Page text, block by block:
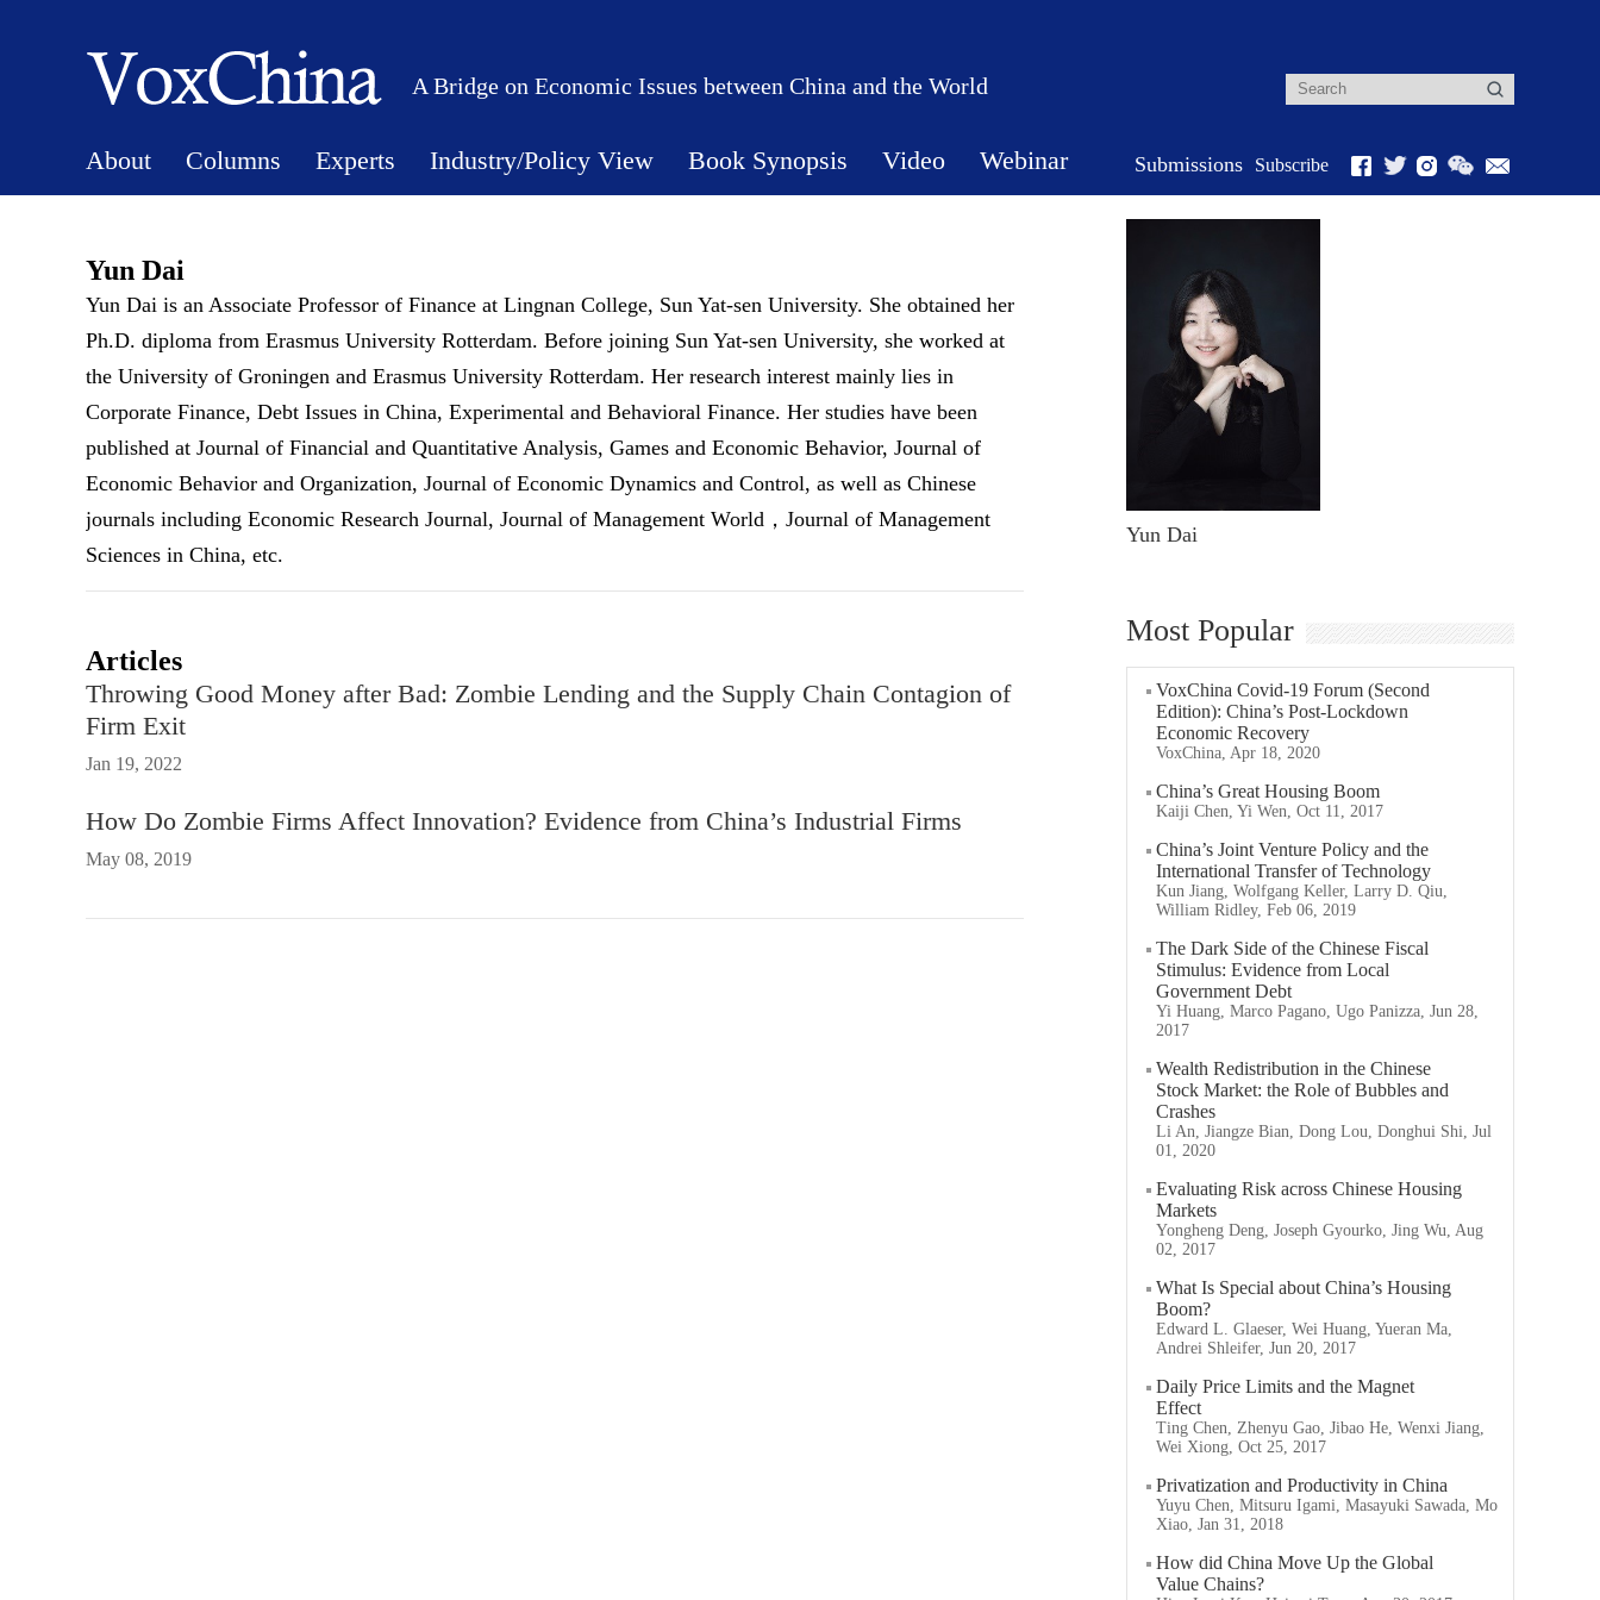
A Bridge on Economic Issues between China and the World
About Columns Experts Industry/Policy View Book Synopsis Video Webinar Submissions Subscribe
Yun Dai
Yun Dai is an Associate Professor of Finance at Lingnan College, Sun Yat-sen University. She obtained her
Ph.D. diploma from Erasmus University Rotterdam. Before joining Sun Yat-sen University, she worked at
the University of Groningen and Erasmus University Rotterdam. Her research interest mainly lies in
Corporate Finance, Debt Issues in China, Experimental and Behavioral Finance. Her studies have been
published at Journal of Financial and Quantitative Analysis, Games and Economic Behavior, Journal of
Economic Behavior and Organization, Journal of Economic Dynamics and Control, as well as Chinese
journals including Economic Research Journal, Journal of Management World，Journal of Management
Sciences in China, etc.
Articles
Throwing Good Money after Bad: Zombie Lending and the Supply Chain Contagion of
Firm Exit
Jan 19, 2022
How Do Zombie Firms Affect Innovation? Evidence from China’s Industrial Firms
May 08, 2019
Yun Dai
Most Popular
VoxChina Covid-19 Forum (Second
Edition): China’s Post-Lockdown
Economic Recovery
VoxChina, Apr 18, 2020
China’s Great Housing Boom
Kaiji Chen, Yi Wen, Oct 11, 2017
China’s Joint Venture Policy and the
International Transfer of Technology
Kun Jiang, Wolfgang Keller, Larry D. Qiu,
William Ridley, Feb 06, 2019
The Dark Side of the Chinese Fiscal
Stimulus: Evidence from Local
Government Debt
Yi Huang, Marco Pagano, Ugo Panizza, Jun 28,
2017
Wealth Redistribution in the Chinese
Stock Market: the Role of Bubbles and
Crashes
Li An, Jiangze Bian, Dong Lou, Donghui Shi, Jul
01, 2020
Evaluating Risk across Chinese Housing
Markets
Yongheng Deng, Joseph Gyourko, Jing Wu, Aug
02, 2017
What Is Special about China’s Housing
Boom?
Edward L. Glaeser, Wei Huang, Yueran Ma,
Andrei Shleifer, Jun 20, 2017
Daily Price Limits and the Magnet
Effect
Ting Chen, Zhenyu Gao, Jibao He, Wenxi Jiang,
Wei Xiong, Oct 25, 2017
Privatization and Productivity in China
Yuyu Chen, Mitsuru Igami, Masayuki Sawada, Mo
Xiao, Jan 31, 2018
How did China Move Up the Global
Value Chains?